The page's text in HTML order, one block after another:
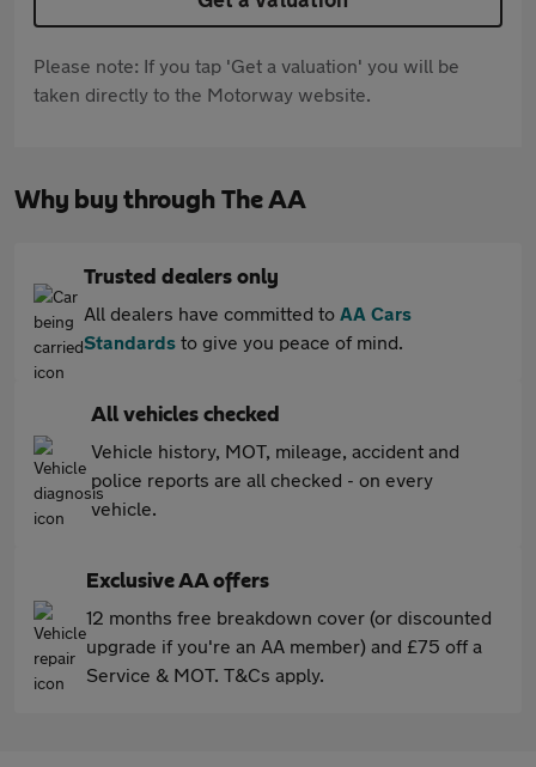
Please note: If you tap 'Get a valuation' you will be
taken directly to the Motorway website.
Why buy through The AA
Trusted dealers only
All dealers have committed to AA Cars
Standards to give you peace of mind.
All vehicles checked
Vehicle history, MOT, mileage, accident and
police reports are all checked - on every
vehicle.
Exclusive AA offers
12 months free breakdown cover (or discounted
upgrade if you're an AA member) and £75 off a
Service & MOT. T&Cs apply.